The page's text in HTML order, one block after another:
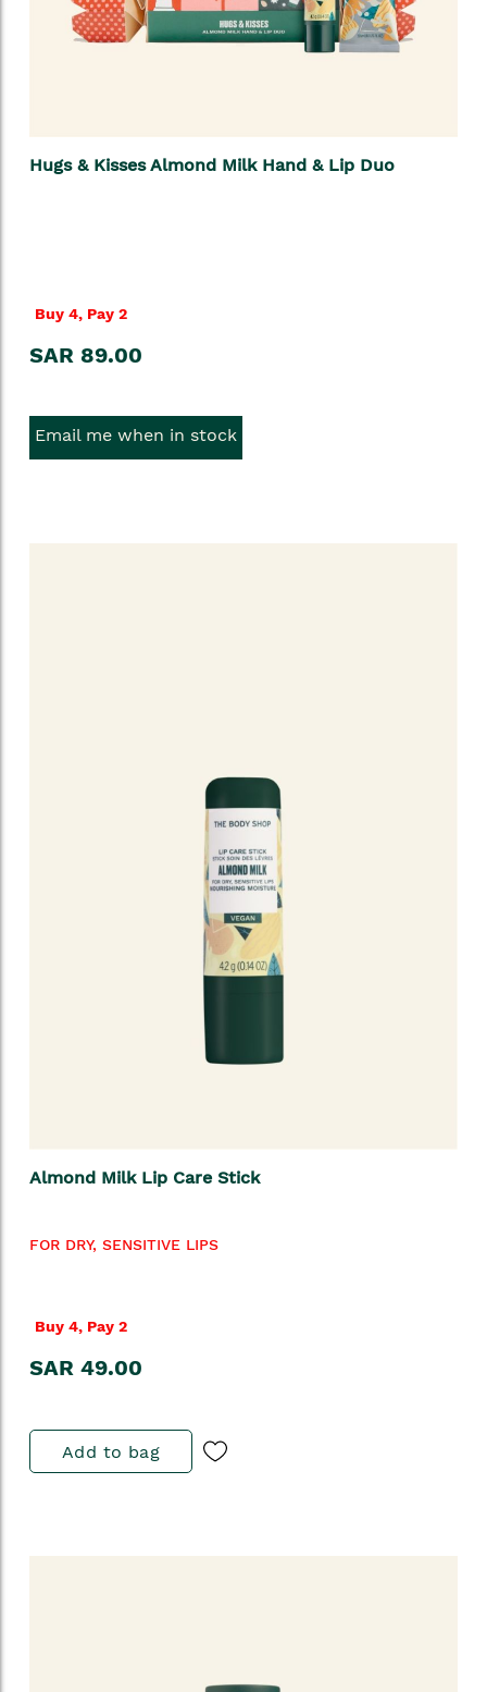
Hugs & Kisses Almond Milk Hand & Lip Duo
Buy 4, Pay 2
SAR 89.00
Email me when in stock
Almond Milk Lip Care Stick
FOR DRY, SENSITIVE LIPS
Buy 4, Pay 2
SAR 49.00
Add to bag